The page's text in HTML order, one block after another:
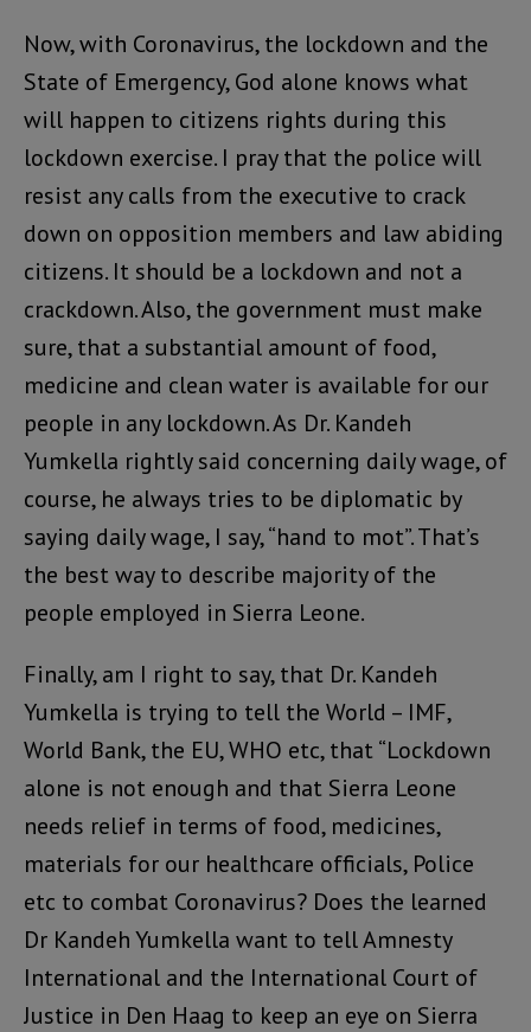
Now, with Coronavirus, the lockdown and the
State of Emergency, God alone knows what
will happen to citizens rights during this
lockdown exercise. I pray that the police will
resist any calls from the executive to crack
down on opposition members and law abiding
citizens. It should be a lockdown and not a
crackdown. Also, the government must make
sure, that a substantial amount of food,
medicine and clean water is available for our
people in any lockdown. As Dr. Kandeh
Yumkella rightly said concerning daily wage, of
course, he always tries to be diplomatic by
saying daily wage, I say, “hand to mot”. That’s
the best way to describe majority of the
people employed in Sierra Leone.
Finally, am I right to say, that Dr. Kandeh
Yumkella is trying to tell the World – IMF,
World Bank, the EU, WHO etc, that “Lockdown
alone is not enough and that Sierra Leone
needs relief in terms of food, medicines,
materials for our healthcare officials, Police
etc to combat Coronavirus? Does the learned
Dr Kandeh Yumkella want to tell Amnesty
International and the International Court of
Justice in Den Haag to keep an eye on Sierra